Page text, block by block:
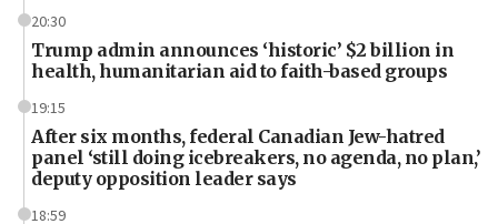
20:30
Trump admin announces ‘historic’ $2 billion in
health, humanitarian aid to faith-based groups
19:15
After six months, federal Canadian Jew-hatred
panel ‘still doing icebreakers, no agenda, no plan,’
deputy opposition leader says
18:59